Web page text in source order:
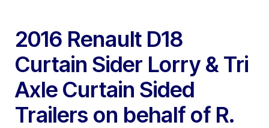
2016 Renault D18
Curtain Sider Lorry & Tri
Axle Curtain Sided
Trailers on behalf of R.